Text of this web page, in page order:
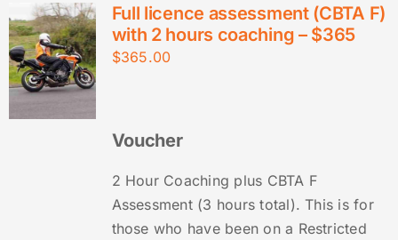
Full licence assessment (CBTA F)
with 2 hours coaching – $365
$365.00
Voucher
2 Hour Coaching plus CBTA F
Assessment (3 hours total). This is for
those who have been on a Restricted